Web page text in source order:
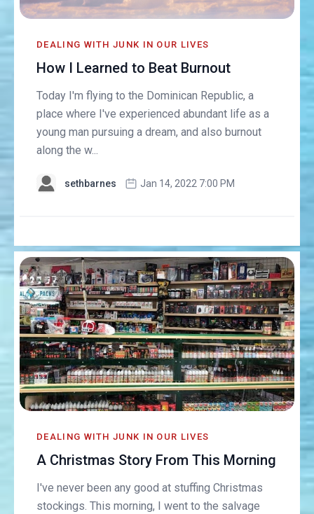
DEALING WITH JUNK IN OUR LIVES
How I Learned to Beat Burnout
Today I'm flying to the Dominican Republic, a
place where I've experienced abundant life as a
young man pursuing a dream, and also burnout
along the w...
sethbarnes Jan 14, 2022 7:00 PM
DEALING WITH JUNK IN OUR LIVES
A Christmas Story From This Morning
I've never been any good at stuffing Christmas
stockings. This morning, I went to the salvage